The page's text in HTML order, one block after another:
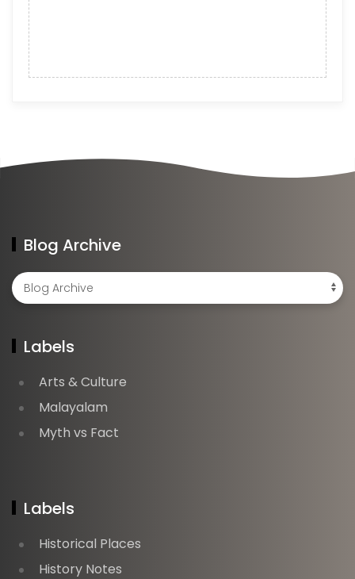
Blog Archive
Labels
Arts & Culture
Malayalam
Myth vs Fact
Labels
Historical Places
History Notes